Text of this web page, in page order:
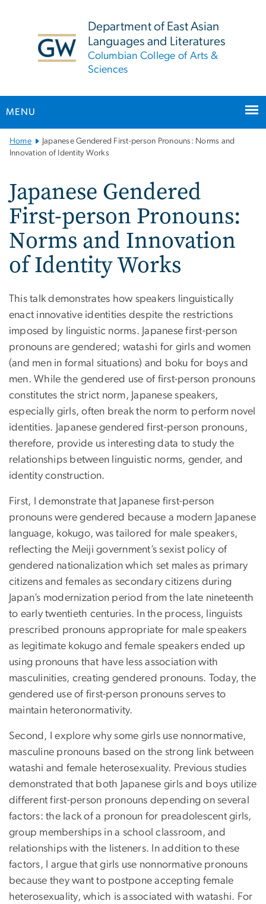
Department of East Asian
Languages and Literatures
Columbian College of Arts &
Sciences
MENU
Main
Bootstrap
Home
Japanese Gendered First-person Pronouns: Norms and
Innovation of Identity Works
Japanese Gendered
First-person Pronouns:
Norms and Innovation
of Identity Works
This talk demonstrates how speakers linguistically
enact innovative identities despite the restrictions
imposed by linguistic norms. Japanese first-person
pronouns are gendered; watashi for girls and women
(and men in formal situations) and boku for boys and
men. While the gendered use of first-person pronouns
constitutes the strict norm, Japanese speakers,
especially girls, often break the norm to perform novel
identities. Japanese gendered first-person pronouns,
therefore, provide us interesting data to study the
relationships between linguistic norms, gender, and
identity construction.
First, I demonstrate that Japanese first-person
pronouns were gendered because a modern Japanese
language, kokugo, was tailored for male speakers,
reflecting the Meiji government’s sexist policy of
gendered nationalization which set males as primary
citizens and females as secondary citizens during
Japan’s modernization period from the late nineteenth
to early twentieth centuries. In the process, linguists
prescribed pronouns appropriate for male speakers
as legitimate kokugo and female speakers ended up
using pronouns that have less association with
masculinities, creating gendered pronouns. Today, the
gendered use of first-person pronouns serves to
maintain heteronormativity.
Second, I explore why some girls use nonnormative,
masculine pronouns based on the strong link between
watashi and female heterosexuality. Previous studies
demonstrated that both Japanese girls and boys utilize
different first-person pronouns depending on several
factors: the lack of a pronoun for preadolescent girls,
group memberships in a school classroom, and
relationships with the listeners. In addition to these
factors, I argue that girls use nonnormative pronouns
because they want to postpone accepting female
heterosexuality, which is associated with watashi. For